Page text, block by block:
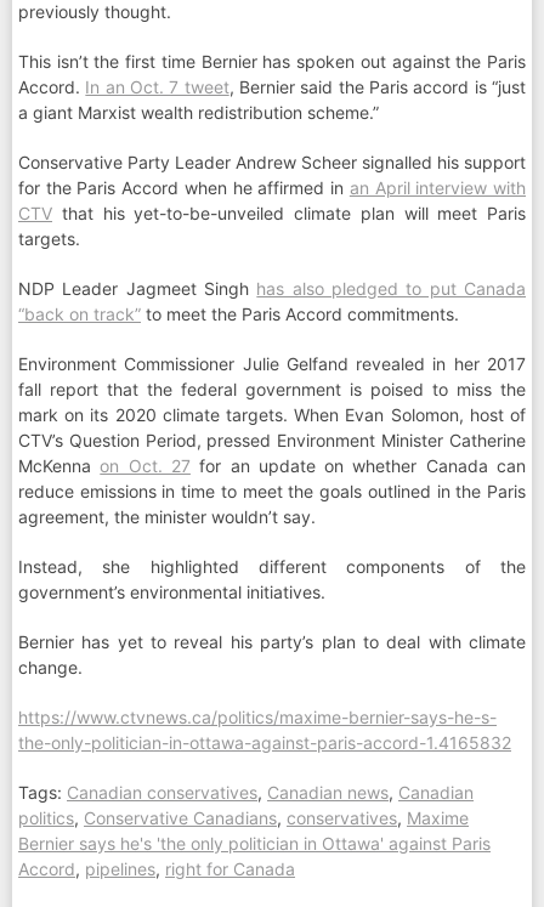
previously thought.
This isn’t the first time Bernier has spoken out against the Paris
Accord. In an Oct. 7 tweet, Bernier said the Paris accord is “just
a giant Marxist wealth redistribution scheme.”
Conservative Party Leader Andrew Scheer signalled his support
for the Paris Accord when he affirmed in an April interview with
CTV that his yet-to-be-unveiled climate plan will meet Paris
targets.
NDP Leader Jagmeet Singh has also pledged to put Canada
“back on track” to meet the Paris Accord commitments.
Environment Commissioner Julie Gelfand revealed in her 2017
fall report that the federal government is poised to miss the
mark on its 2020 climate targets. When Evan Solomon, host of
CTV’s Question Period, pressed Environment Minister Catherine
McKennaon Oct. 27 for an update on whether Canada can
reduce emissions in time to meet the goals outlined in the Paris
agreement, the minister wouldn’t say.
Instead, she highlighted different components of the
government’s environmental initiatives.
Bernier has yet to reveal his party’s plan to deal with climate
change.
https://www.ctvnews.ca/politics/maxime-bernier-says-he-s-
the-only-politician-in-ottawa-against-paris-accord-1.4165832
Tags: Canadian conservatives, Canadian news, Canadian
politics, Conservative Canadians, conservatives, Maxime
Bernier says he's 'the only politician in Ottawa' against Paris
Accord, pipelines, right for Canada